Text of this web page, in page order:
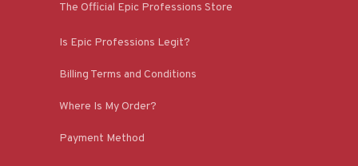
The Official Epic Professions Store
Is Epic Professions Legit?
Billing Terms and Conditions
Where Is My Order?
Payment Method